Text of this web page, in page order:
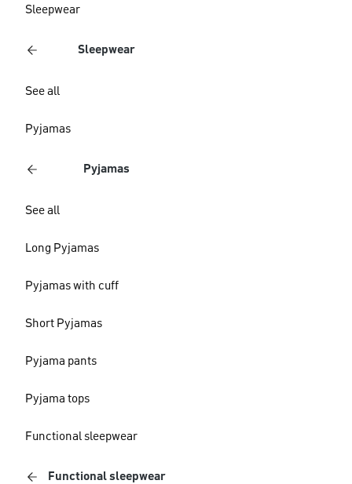
Sleepwear
Sleepwear
See all
Pyjamas
Pyjamas
See all
Long Pyjamas
Pyjamas with cuff
Short Pyjamas
Pyjama pants
Pyjama tops
Functional sleepwear
Functional sleepwear